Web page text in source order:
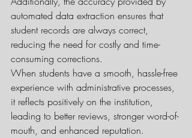
automated data extraction ensures that
student records are always correct,
reducing the need for costly and time-
consuming corrections.
When students have a smooth, hassle-free
experience with administrative processes,
it reflects positively on the institution,
leading to better reviews, stronger word-of-
mouth, and enhanced reputation.